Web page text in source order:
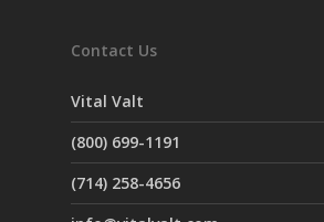
Contact Us
Vital Valt
(800) 699-1191
(714) 258-4656